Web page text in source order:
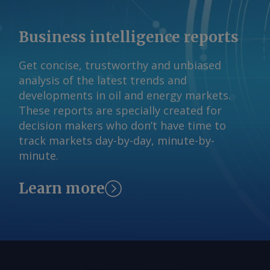
vessel came under attack. The Iranian
claim has not been independently
verified. By Haik Gugarats Send
information at
feedback@argusmedia.com Copyright
© 2026. Argus Media group . All rights
reserved.
Business intelligence reports
Get concise, trustworthy and unbiased
analysis of the latest trends and
developments in oil and energy markets.
These reports are specially created for
decision makers who don’t have time to
track markets day-by-day, minute-by-
minute.
Learn more